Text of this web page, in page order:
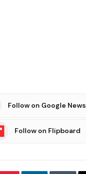
Follow on Google News
Follow on Flipboard